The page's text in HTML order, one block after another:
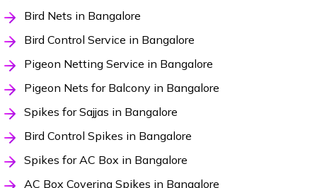
Bird Nets in Bangalore
Bird Control Service in Bangalore
Pigeon Netting Service in Bangalore
Pigeon Nets for Balcony in Bangalore
Spikes for Sajjas in Bangalore
Bird Control Spikes in Bangalore
Spikes for AC Box in Bangalore
AC Box Covering Spikes in Bangalore